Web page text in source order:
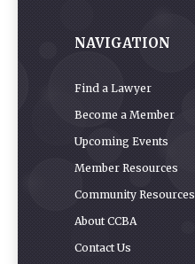
NAVIGATION
Find a Lawyer
Become a Member
Upcoming Events
Member Resources
Community Resources
About CCBA
Contact Us